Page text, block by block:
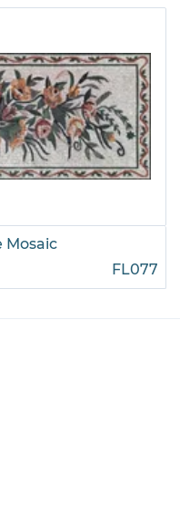
Mosaic
FL077